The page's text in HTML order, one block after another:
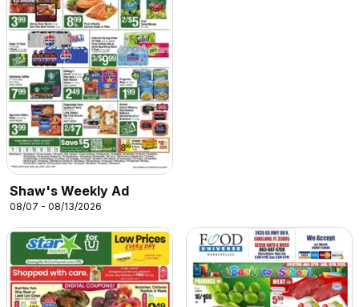
Shaw's Weekly Ad
08/07 - 08/13/2026